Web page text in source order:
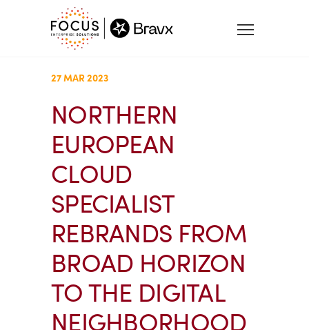
27 MAR 2023
NORTHERN
EUROPEAN
CLOUD
SPECIALIST
REBRANDS FROM
BROAD HORIZON
TO THE DIGITAL
NEIGHBORHOOD